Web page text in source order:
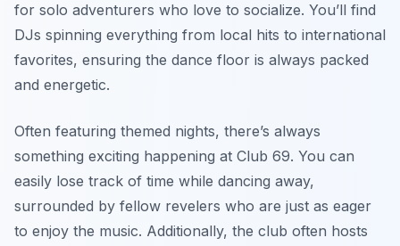
for solo adventurers who love to socialize. You’ll find
DJs spinning everything from local hits to international
favorites, ensuring the dance floor is always packed
and energetic.
Often featuring themed nights, there’s always
something exciting happening at Club 69. You can
easily lose track of time while dancing away,
surrounded by fellow revelers who are just as eager
to enjoy the music. Additionally, the club often hosts